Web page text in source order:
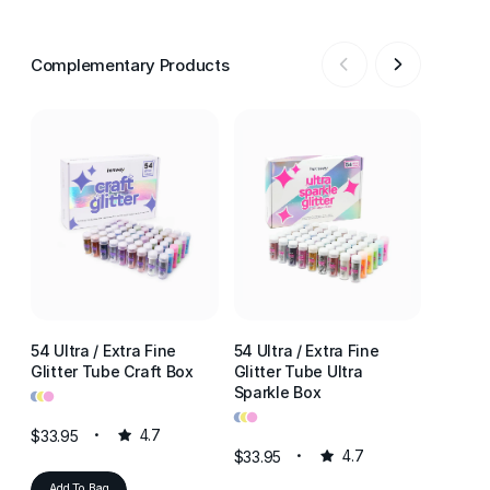
Complementary Products
54 Ultra / Extra Fine
Glitter Tube Craft Box
•••
$33.95 4.7
54 Ultra / Extra Fine
Glitter Tube Ultra
Sparkle Box
•••
$33.95 4.7